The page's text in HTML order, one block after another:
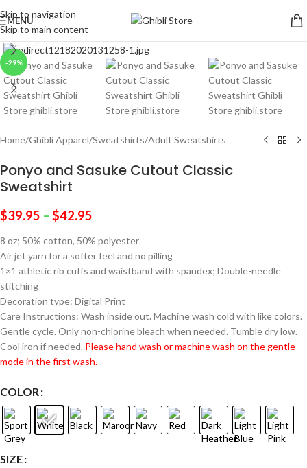
Skip to navigation
Skip to main content
MENU
-29%
Click to enlarge
Home/Ghibli Apparel/Sweatshirts/Adult Sweatshirts
Ponyo and Sasuke Cutout Classic
Sweatshirt
$39.95 – $42.95
8 oz; 50% cotton, 50% polyester
Air jet yarn for a softer feel and no pilling
1×1 athletic rib cuffs and waistband with spandex; Double-needle
stitching
Decoration type: Digital Print
Care Instructions: Wash inside out. Machine wash cold with like colors.
Gentle cycle. Only non-chlorine bleach when needed. Tumble dry low.
Cool iron if needed. Please hand wash or machine wash on the gentle
mode in the first wash.
COLOR
SIZE